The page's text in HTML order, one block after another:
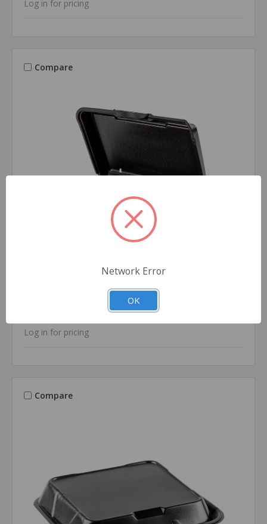
Log in for pricing
Compare
9x6 Black Foam Hinged-Lid Container, Vented -
One Compartment (200/cs)
Log in for pricing
Compare
Network Error
OK